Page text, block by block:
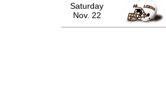
Saturday
Nov. 22